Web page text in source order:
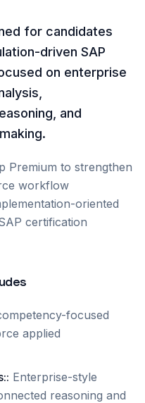
for candidates
driven SAP
on enterprise
and
Premium to strengthen
workflow
oriented
certification
focused
applied
: Enterprise-style
reasoning and